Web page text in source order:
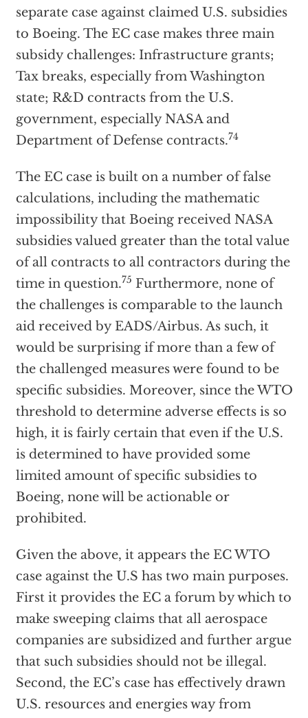
separate case against claimed U.S. subsidies
to Boeing. The EC case makes three main
subsidy challenges: Infrastructure grants;
Tax breaks, especially from Washington
state; R&D contracts from the U.S.
government, especially NASA and
Department of Defense contracts.74
The EC case is built on a number of false
calculations, including the mathematic
impossibility that Boeing received NASA
subsidies valued greater than the total value
of all contracts to all contractors during the
time in question.75 Furthermore, none of
the challenges is comparable to the launch
aid received by EADS/Airbus. As such, it
would be surprising if more than a few of
the challenged measures were found to be
specific subsidies. Moreover, since the WTO
threshold to determine adverse effects is so
high, it is fairly certain that even if the U.S.
is determined to have provided some
limited amount of specific subsidies to
Boeing, none will be actionable or
prohibited.
Given the above, it appears the EC WTO
case against the U.S has two main purposes.
First it provides the EC a forum by which to
make sweeping claims that all aerospace
companies are subsidized and further argue
that such subsidies should not be illegal.
Second, the EC’s case has effectively drawn
U.S. resources and energies way from